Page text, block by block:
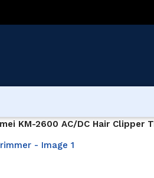
KM-2600 AC/DC Hair Clipper